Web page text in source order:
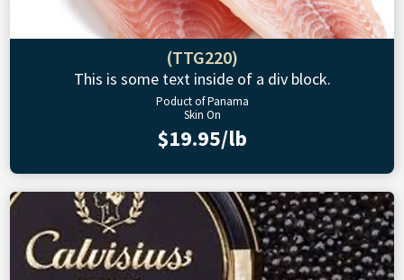
(TTG220)
This is some text inside of a div block.
Poduct of Panama
Skin On
$19.95/lb